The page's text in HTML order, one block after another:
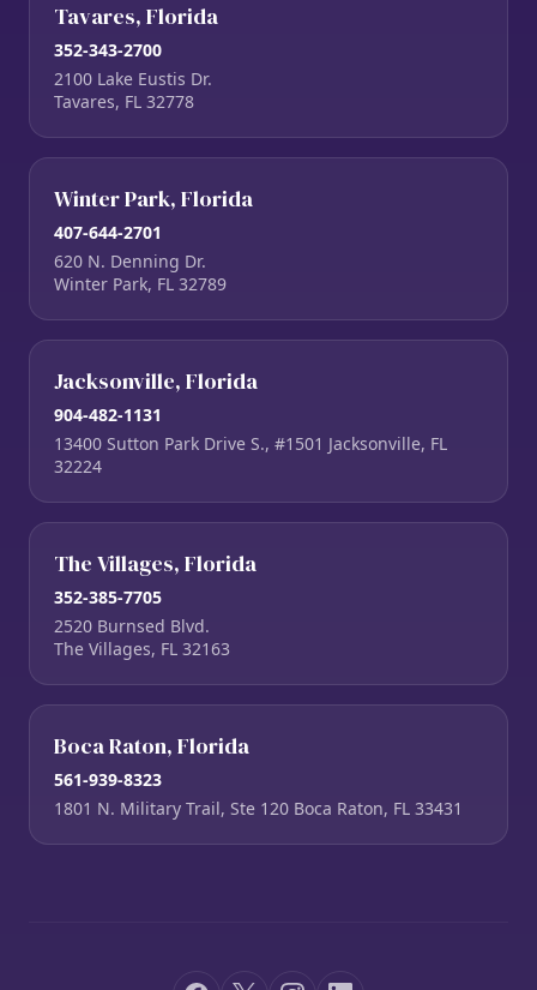
Tavares, Florida
352-343-2700
2100 Lake Eustis Dr.
Tavares, FL 32778
Winter Park, Florida
407-644-2701
620 N. Denning Dr.
Winter Park, FL 32789
Jacksonville, Florida
904-482-1131
13400 Sutton Park Drive S., #1501 Jacksonville, FL
32224
The Villages, Florida
352-385-7705
2520 Burnsed Blvd.
The Villages, FL 32163
Boca Raton, Florida
561-939-8323
1801 N. Military Trail, Ste 120 Boca Raton, FL 33431